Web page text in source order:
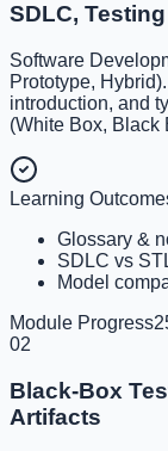
SDLC,
Software
Prototype,
introduction, and
(White Box, Black
Learning
Glossary &
SDLC vs
Model
Module Progress
02
Black-Box
Artifacts